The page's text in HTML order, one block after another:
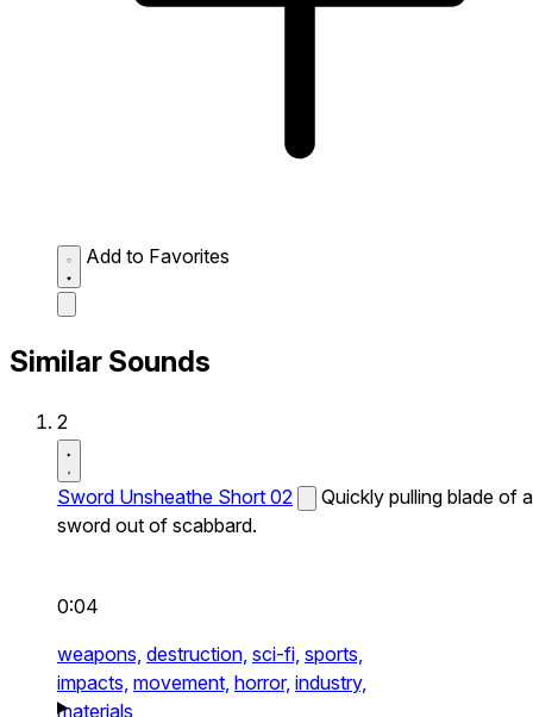
Add to Favorites
Similar Sounds
2
Sword Unsheathe Short 02
Quickly pulling blade of a
sword out of scabbard.
0:04
weapons, destruction, sci-fi, sports,
impacts, movement, horror, industry,
materials